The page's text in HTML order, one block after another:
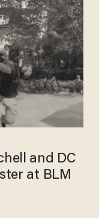
and DC
at BLM